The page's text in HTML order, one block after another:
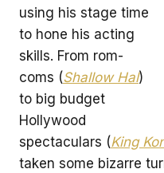
using his stage time
to hone his acting
skills. From rom-
coms (Shallow Hal)
to big budget
Hollywood
spectaculars (King
taken some bizarre